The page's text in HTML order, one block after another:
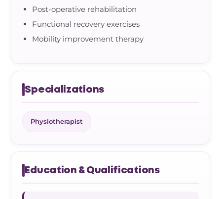
Post-operative rehabilitation
Functional recovery exercises
Mobility improvement therapy
Specializations
Physiotherapist
Education & Qualifications